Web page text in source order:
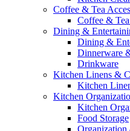
Coffee & Tea
Coffee &
Dining &
Dining &
Dinnerware
Drinkware
Kitchen Linens &
Kitchen
Kitchen
Kitchen
Food Storage
Organization